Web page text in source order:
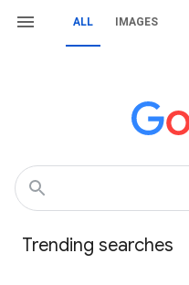
ALL IMAGES
Trending searches